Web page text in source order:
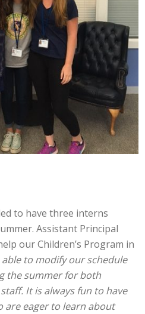
to have three interns
Assistant Principal
our Children’s Program in
able to modify our schedule
the summer for both
It is always fun to have
are eager to learn about